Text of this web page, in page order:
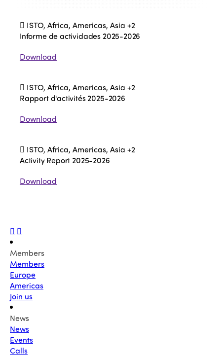
ISTO, Africa, Americas, Asia +2
Informe de actividades 2025-2026
Download
ISTO, Africa, Americas, Asia +2
Rapport d'activités 2025-2026
Download
ISTO, Africa, Americas, Asia +2
Activity Report 2025-2026
Download
Members
Members
Europe
Americas
Join us
News
News
Events
Calls